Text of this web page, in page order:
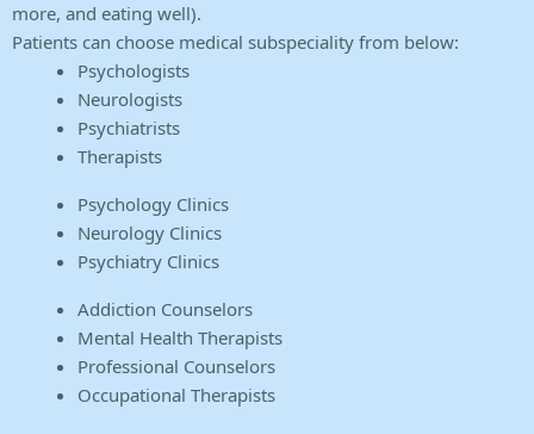
more, and eating well).
Patients can choose medical subspeciality from below:
Psychologists
Neurologists
Psychiatrists
Therapists
Psychology Clinics
Neurology Clinics
Psychiatry Clinics
Addiction Counselors
Mental Health Therapists
Professional Counselors
Occupational Therapists